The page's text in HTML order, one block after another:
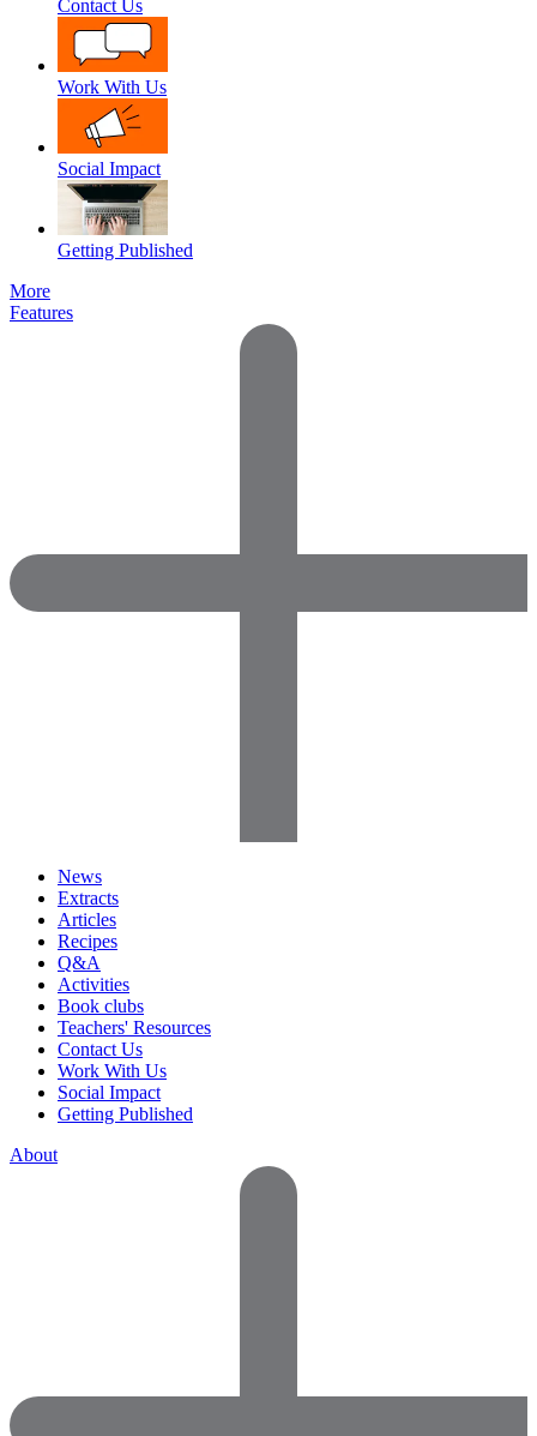
Contact Us
Work With Us
Social Impact
Getting Published
More
Features
News
Extracts
Articles
Recipes
Q&A
Activities
Book clubs
Teachers' Resources
Contact Us
Work With Us
Social Impact
Getting Published
About